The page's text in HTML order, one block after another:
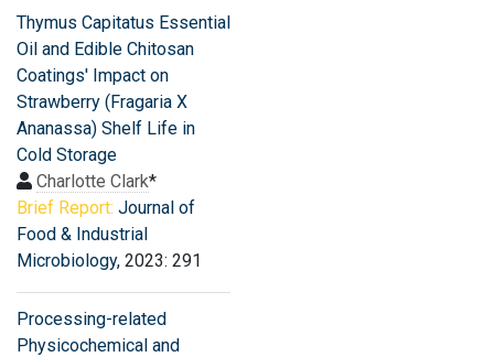
Thymus Capitatus Essential
Oil and Edible Chitosan
Coatings' Impact on
Strawberry (Fragaria X
Ananassa) Shelf Life in
Cold Storage
Charlotte Clark*
Brief Report: Journal of
Food & Industrial
Microbiology, 2023: 291
Processing-related
Physicochemical and